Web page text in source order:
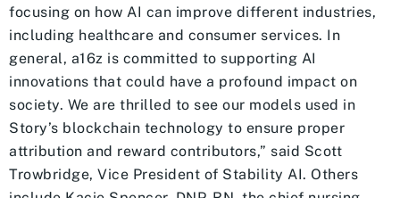
focusing on how AI can improve different industries,
including healthcare and consumer services. In
general, a16z is committed to supporting AI
innovations that could have a profound impact on
society. We are thrilled to see our models used in
Story’s blockchain technology to ensure proper
attribution and reward contributors,” said Scott
Trowbridge, Vice President of Stability AI. Others